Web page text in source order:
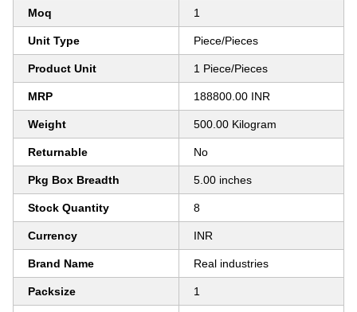
Moq 1
Unit Type Piece/Pieces
Product Unit 1 Piece/Pieces
MRP 188800.00 INR
Weight 500.00 Kilogram
Returnable No
Pkg Box Breadth 5.00 inches
Stock Quantity 8
Currency INR
Brand Name Real industries
Packsize 1